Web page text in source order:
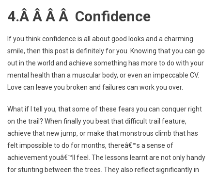
4.Â Â Â Â Confidence
If you think confidence is all about good looks and a charming
smile, then this post is definitely for you. Knowing that you can go
out in the world and achieve something has more to do with your
mental health than a muscular body, or even an impeccable CV.
Love can leave you broken and failures can work you over.
What if I tell you, that some of these fears you can conquer right
on the trail? When finally you beat that difficult trail feature,
achieve that new jump, or make that monstrous climb that has
felt impossible to do for months, thereâ€™s a sense of
achievement youâ€™ll feel. The lessons learnt are not only handy
for stunting between the trees. They also reflect significantly in